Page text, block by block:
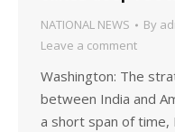
NATIONAL NEWS By
Leave a comment
Washington: The
between India and
a short span of time,